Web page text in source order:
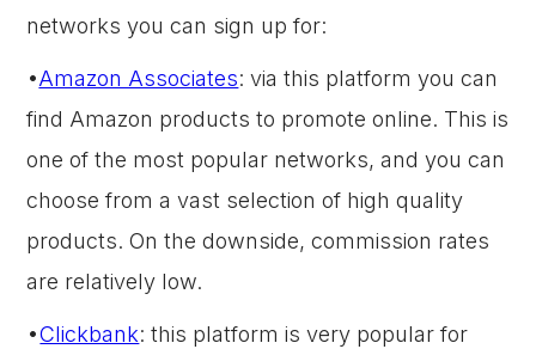
networks you can sign up for:
•Amazon Associates: via this platform you can
find Amazon products to promote online. This is
one of the most popular networks, and you can
choose from a vast selection of high quality
products. On the downside, commission rates
are relatively low.
•Clickbank: this platform is very popular for